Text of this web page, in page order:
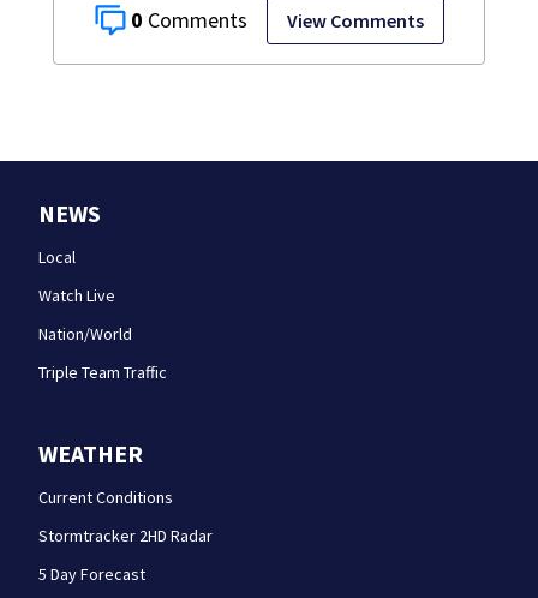
0 View Comments
NEWS
Local
Watch Live
Nation/World
Triple Team Traffic
WEATHER
Current Conditions
Stormtracker 2HD Radar
5 Day Forecast